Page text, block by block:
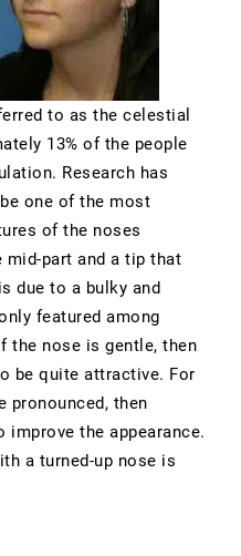
to as the celestial
13% of the people
Research has
one of the most
of the noses
part and a tip that
due to a bulky and
featured among
the nose is gentle, then
be quite attractive. For
pronounced, then
the appearance.
a turned-up nose is